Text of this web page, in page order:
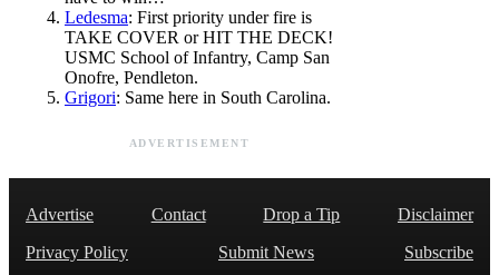
Ledesma: First priority under fire is
TAKE COVER or HIT THE DECK!
USMC School of Infantry, Camp San
Onofre, Pendleton.
Grigori: Same here in South Carolina.
ADVERTISEMENT
Advertise Contact Drop a Tip
Disclaimer
Privacy Policy
Submit News
Subscribe